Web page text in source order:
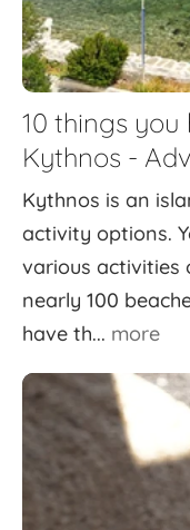
10 things you
Kythnos -
Kythnos is an
activity options.
various activities
nearly 100
have th... more